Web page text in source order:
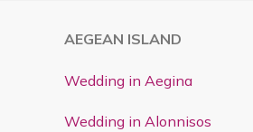
AEGEAN ISLAND
Wedding in Aegina
Wedding in Alonnisos